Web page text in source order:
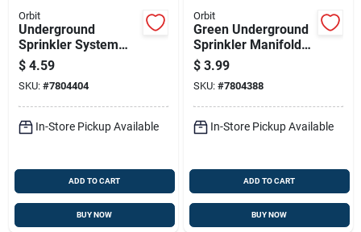
Orbit
Underground
Sprinkler System
Automatic Drain
Valve, 1/2 Inch Size
$ 4.59
SKU: #7804404
In-Store Pickup Available
ADD TO CART
BUY NOW
Orbit
Green Underground
Sprinkler Manifold
Cap For Irrigation
Systems
$ 3.99
SKU: #7804388
In-Store Pickup Available
ADD TO CART
BUY NOW